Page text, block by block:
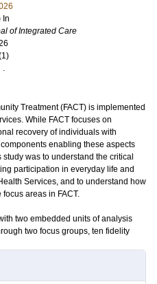
In
of Integrated Care
.
Treatment (FACT) is implemented
While FACT focuses on
recovery of individuals with
enabling these aspects
was to understand the critical
participation in everyday life and
Services, and to understand how
areas in FACT.
two embedded units of analysis
two focus groups, ten fidelity